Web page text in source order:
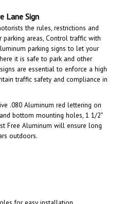
Sign
the rules, restrictions and
areas, Control traffic with
parking signs to let your
it is safe to park and other
are essential to enforce a high
traffic safety and compliance in
.080 Aluminum red lettering on
bottom mounting holes, 1 1/2"
Free Aluminum will ensure long
outdoors.
for easy installation